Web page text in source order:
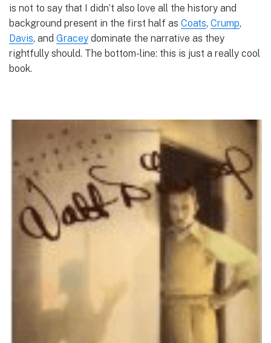
is not to say that I didn’t also love all the history and
background present in the first half as Coats, Crump,
Davis, and Gracey dominate the narrative as they
rightfully should. The bottom-line: this is just a really cool
book.